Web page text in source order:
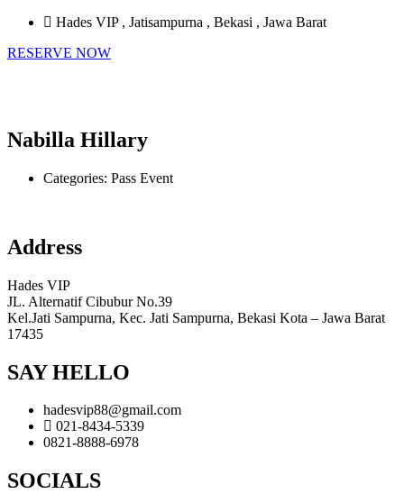
Hades VIP , Jatisampurna , Bekasi , Jawa Barat
RESERVE NOW
Nabilla Hillary
Categories: Pass Event
Address
Hades VIP
JL. Alternatif Cibubur No.39
Kel.Jati Sampurna, Kec. Jati Sampurna, Bekasi Kota – Jawa Barat
17435
SAY HELLO
hadesvip88@gmail.com
021-8434-5339
0821-8888-6978
SOCIALS